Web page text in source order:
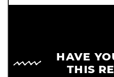
HAVE
THIS